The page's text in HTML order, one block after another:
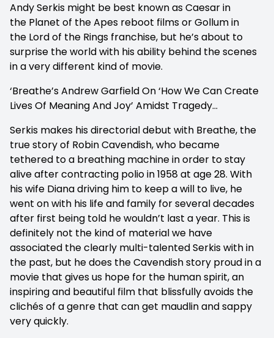
Andy Serkis might be best known as Caesar in
the Planet of the Apes reboot films or Gollum in
the Lord of the Rings franchise, but he’s about to
surprise the world with his ability behind the scenes
in a very different kind of movie.
‘Breathe’s Andrew Garfield On ‘How We Can Create
Lives Of Meaning And Joy’ Amidst Tragedy…
Serkis makes his directorial debut with Breathe, the
true story of Robin Cavendish, who became
tethered to a breathing machine in order to stay
alive after contracting polio in 1958 at age 28. With
his wife Diana driving him to keep a will to live, he
went on with his life and family for several decades
after first being told he wouldn’t last a year. This is
definitely not the kind of material we have
associated the clearly multi-talented Serkis with in
the past, but he does the Cavendish story proud in a
movie that gives us hope for the human spirit, an
inspiring and beautiful film that blissfully avoids the
clichés of a genre that can get maudlin and sappy
very quickly.